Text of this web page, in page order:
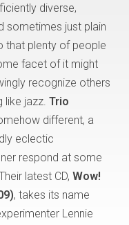
diverse,
sometimes just plain
that plenty of people
facet of it might
recognize others
like jazz.Trio
different, a
eclectic
respond at some
latest CD,Wow!
, takes its name
Lennie